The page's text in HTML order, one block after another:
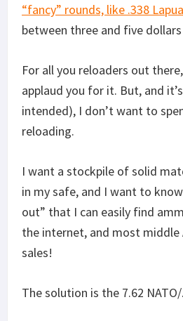
“fancy” rounds, like .338 Lapua
between three and five
For all you reloaders out
applaud you for it. But, and
intended), I don’t want to
reloading.
I want a stockpile of solid
in my safe, and I want to
out” that I can easily find
the internet, and most middle
sales!
The solution is the 7.62 NATO/